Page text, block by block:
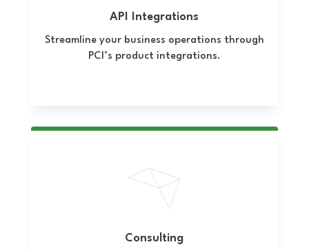
API Integrations
Streamline your business operations through
PCI’s product integrations.
Consulting